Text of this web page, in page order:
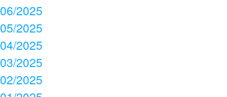
06/2025
05/2025
04/2025
03/2025
02/2025